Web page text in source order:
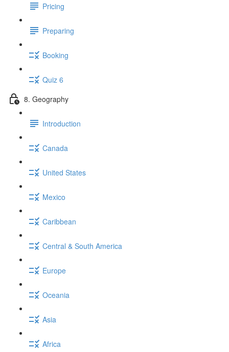
Pricing
Preparing
Booking
Quiz 6
8. Geography
Introduction
Canada
United States
Mexico
Caribbean
Central & South America
Europe
Oceania
Asia
Africa